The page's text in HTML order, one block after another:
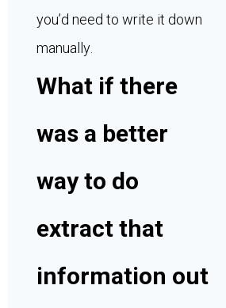
you’d need to write it down
manually.
What if there
was a better
way to do
extract that
information out